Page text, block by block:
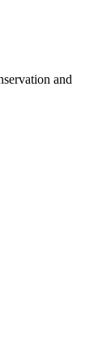
and